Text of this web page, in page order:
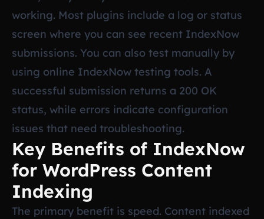
working. Most plugins include a log or status
screen where you can see recent IndexNow
submissions. You can also test manually by
using online IndexNow testing tools. A
successful submission returns a 200 OK
status, while errors indicate configuration
issues that need troubleshooting.
Key Benefits of IndexNow
for WordPress Content
Indexing
The primary benefit is speed. Content indexed